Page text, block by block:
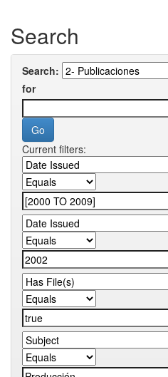
Search
Search:
for
Current filters: